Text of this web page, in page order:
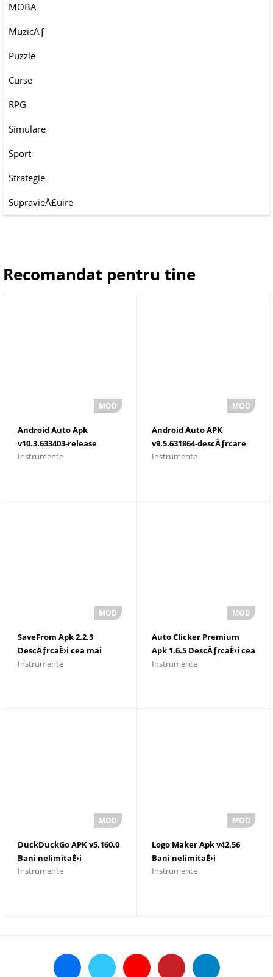
MOBA
MuzicÄƒ
Puzzle
Curse
RPG
Simulare
Sport
Strategie
SupravieÅ£uire
Recomandat pentru tine
Android Auto Apk
v10.3.633403-release
(103633403) DescÄƒrcaÈ›i
Instrumente
Android Auto APK
v9.5.631864-descÄƒrcare
2023
Instrumente
SaveFrom Apk 2.2.3
DescÄƒrcaÈ›i cea mai
recentÄƒ versiune
Instrumente
Auto Clicker Premium
Apk 1.6.5 DescÄƒrcaÈ›i cea
mai recentÄƒ versiune
Instrumente
DuckDuckGo APK v5.160.0
Bani nelimitaÈ›i
Instrumente
Logo Maker Apk v42.56
Bani nelimitaÈ›i
Instrumente